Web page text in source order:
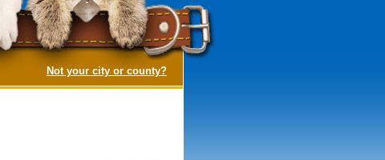
Not your city or county?(opens a dialog)